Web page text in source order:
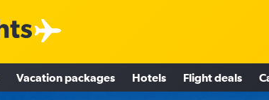
Vacation packages Hotels Flight deals